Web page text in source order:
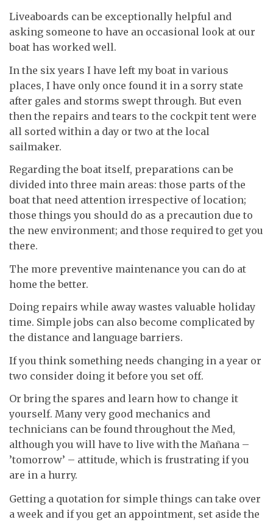
Liveaboards can be exceptionally helpful and
asking someone to have an occasional look at our
boat has worked well.
In the six years I have left my boat in various
places, I have only once found it in a sorry state
after gales and storms swept through. But even
then the repairs and tears to the cockpit tent were
all sorted within a day or two at the local
sailmaker.
Regarding the boat itself, preparations can be
divided into three main areas: those parts of the
boat that need attention irrespective of location;
those things you should do as a precaution due to
the new environment; and those required to get you
there.
The more preventive maintenance you can do at
home the better.
Doing repairs while away wastes valuable holiday
time. Simple jobs can also become complicated by
the distance and language barriers.
If you think something needs changing in a year or
two consider doing it before you set off.
Or bring the spares and learn how to change it
yourself. Many very good mechanics and
technicians can be found throughout the Med,
although you will have to live with the Mañana –
’tomorrow’ – attitude, which is frustrating if you
are in a hurry.
Getting a quotation for simple things can take over
a week and if you get an appointment, set aside the